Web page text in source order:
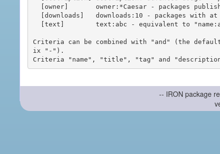
Criteria can be combined with "and" (the
ix "-").
-- IRON package